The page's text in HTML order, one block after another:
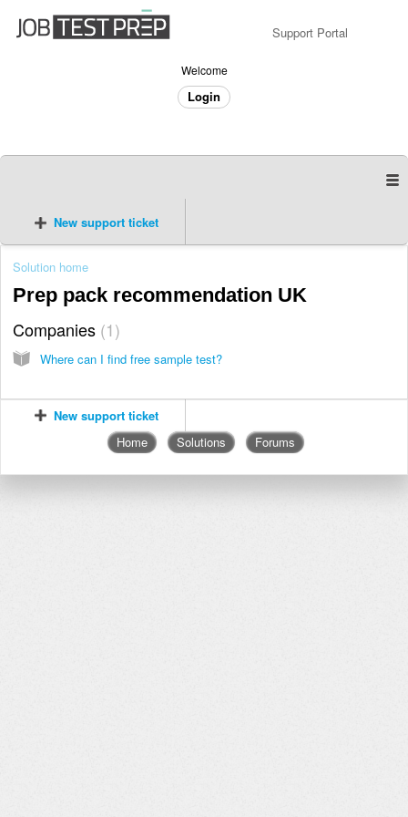
Support Portal
Welcome
Login
New support ticket
Solution home
Prep pack recommendation UK
Companies 1
Where can I find free sample test?
New support ticket
Home
Solutions Forums